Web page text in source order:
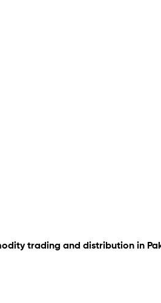
trading and distribution in